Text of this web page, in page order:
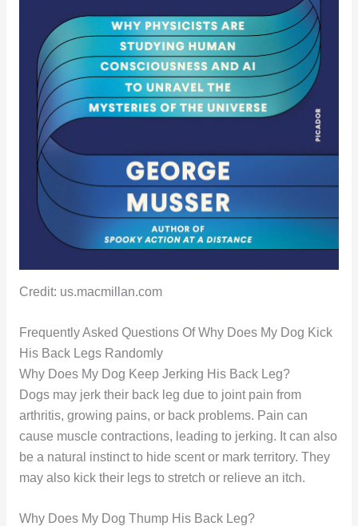
Credit: us.macmillan.com
Frequently Asked Questions Of Why Does My Dog Kick
His Back Legs Randomly
Why Does My Dog Keep Jerking His Back Leg?
Dogs may jerk their back leg due to joint pain from
arthritis, growing pains, or back problems. Pain can
cause muscle contractions, leading to jerking. It can also
be a natural instinct to hide scent or mark territory. They
may also kick their legs to stretch or relieve an itch.
Why Does My Dog Thump His Back Leg?